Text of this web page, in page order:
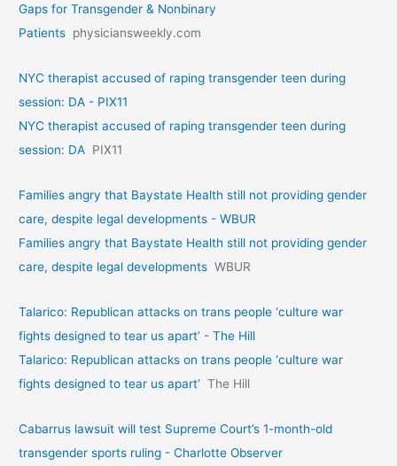
Gaps for Transgender & Nonbinary
Patients physiciansweekly.com
NYC therapist accused of raping transgender teen during
session: DA - PIX11
NYC therapist accused of raping transgender teen during
session: DA PIX11
Families angry that Baystate Health still not providing gender
care, despite legal developments - WBUR
Families angry that Baystate Health still not providing gender
care, despite legal developments WBUR
Talarico: Republican attacks on trans people ‘culture war
fights designed to tear us apart’ - The Hill
Talarico: Republican attacks on trans people ‘culture war
fights designed to tear us apart’ The Hill
Cabarrus lawsuit will test Supreme Court’s 1-month-old
transgender sports ruling - Charlotte Observer